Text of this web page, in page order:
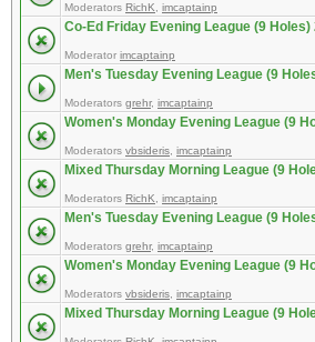
Moderators RichK imcaptainp
Co-Ed Friday Evening League (9 Holes)
Moderator imcaptainp
Men's Tuesday Evening League (9
Moderators grehr, imcaptainp
Women's Monday Evening League (9
Moderators vbsideris imcaptainp
Mixed Thursday Morning League (9
Moderators RichK imcaptainp
Men's Tuesday Evening League (9
Moderators grehr, imcaptainp
Women's Monday Evening League (9
Moderators vbsideris imcaptainp
Mixed Thursday Morning League (9